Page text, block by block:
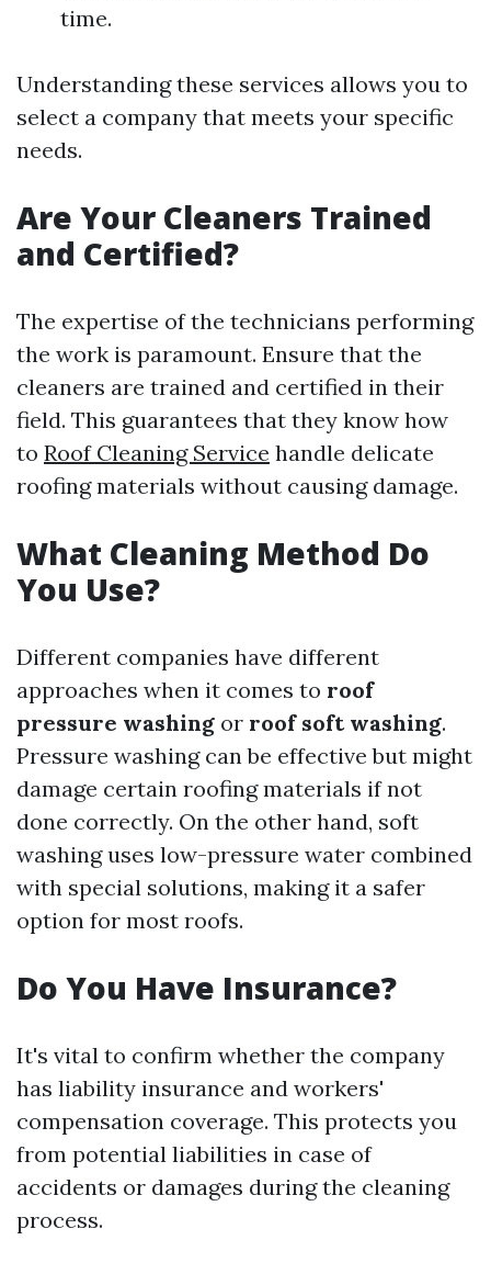
time.
Understanding these services allows you to
select a company that meets your specific
needs.
Are Your Cleaners Trained
and Certified?
The expertise of the technicians performing
the work is paramount. Ensure that the
cleaners are trained and certified in their
field. This guarantees that they know how
to Roof Cleaning Service handle delicate
roofing materials without causing damage.
What Cleaning Method Do
You Use?
Different companies have different
approaches when it comes to roof
pressure washing or roof soft washing.
Pressure washing can be effective but might
damage certain roofing materials if not
done correctly. On the other hand, soft
washing uses low-pressure water combined
with special solutions, making it a safer
option for most roofs.
Do You Have Insurance?
It's vital to confirm whether the company
has liability insurance and workers'
compensation coverage. This protects you
from potential liabilities in case of
accidents or damages during the cleaning
process.